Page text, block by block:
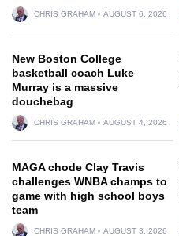
CHRIS GRAHAM AUGUST 6, 2026
New Boston College
basketball coach Luke
Murray is a massive
douchebag
CHRIS GRAHAM AUGUST 4, 2026
MAGA chode Clay Travis
challenges WNBA champs to
game with high school boys
team
CHRIS GRAHAM AUGUST 3, 2026